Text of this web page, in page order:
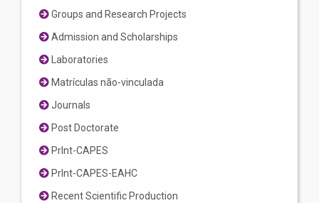
Groups and Research Projects
Admission and Scholarships
Laboratories
Matrículas não-vinculada
Journals
Post Doctorate
PrInt-CAPES
PrInt-CAPES-EAHC
Recent Scientific Production